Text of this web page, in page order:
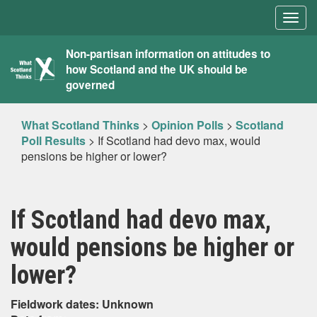
What
Scotland
Thinks
Non-partisan information on attitudes to
how Scotland and the UK should be
governed
What Scotland Thinks > Opinion Polls > Scotland
Poll Results > If Scotland had devo max, would
pensions be higher or lower?
If Scotland had devo max,
would pensions be higher or
lower?
Fieldwork dates: Unknown